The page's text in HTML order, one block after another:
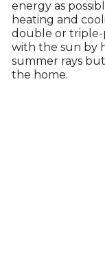
energy as
heating and
double or
with the sun by
summer rays
the home.